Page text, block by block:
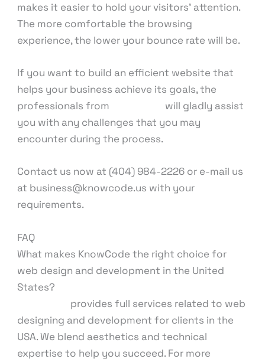
makes it easier to hold your visitors’ attention.
The more comfortable the browsing
experience, the lower your bounce rate will be.
If you want to build an efficient website that
helps your business achieve its goals, the
professionals from
will gladly assist
you with any challenges that you may
encounter during the process.
Contact us now at (404) 984-2226 or e-mail us
at business@knowcode.us with your
requirements.
FAQ
What makes KnowCode the right choice for
web design and development in the United
States?
provides full services related to web
designing and development for clients in the
USA. We blend aesthetics and technical
expertise to help you succeed. For more